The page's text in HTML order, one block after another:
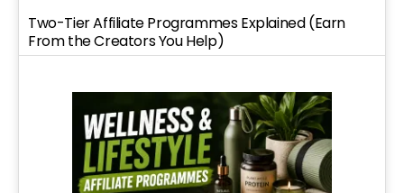
Two-Tier Affiliate Programmes Explained (Earn
From the Creators You Help)